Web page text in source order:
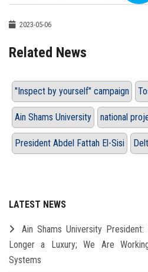
2023-05-06
Related News
"Inspect by yourself" campaign
Ain Shams University national
President Abdel Fattah El-Sisi
LATEST NEWS
Ain Shams University
Longer a Luxury; We Are
Systems